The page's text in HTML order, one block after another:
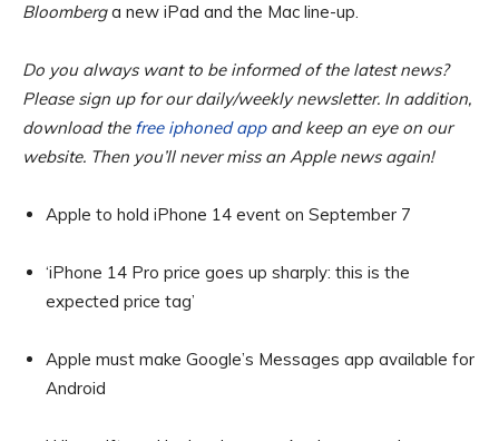
Bloomberga new iPad and the Mac line-up.
Do you always want to be informed of the latest news?
Please sign up for our daily/weekly newsletter. In addition,
download the free iphoned appand keep an eye on our
website. Then you’ll never miss an Apple news again!
Apple to hold iPhone 14 event on September 7
‘iPhone 14 Pro price goes up sharply: this is the
expected price tag’
Apple must make Google’s Messages app available for
Android